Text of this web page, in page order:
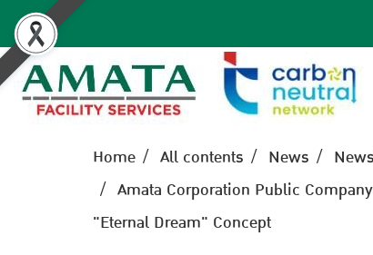
Home All contents News
Amata Corporation Public
"Eternal Dream" Concept